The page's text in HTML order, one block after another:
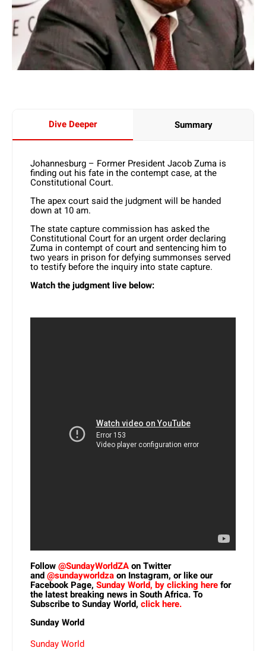
Dive Deeper Summary
Johannesburg – Former President Jacob Zuma is
finding out his fate in the contempt case, at the
Constitutional Court.
The apex court said the judgment will be handed
down at 10 am.
The state capture commission has asked the
Constitutional Court for an urgent order declaring
Zuma in contempt of court and sentencing him to
two years in prison for defying summonses served
to testify before the inquiry into state capture.
Watch the judgment live below:
Follow@SundayWorldZAon Twitter
and@sundayworldzaon Instagram, or like our
Facebook Page, Sunday World, by clicking herefor
the latest breaking news in South Africa. To
Subscribe to Sunday World, click here.
Sunday World
Sunday World